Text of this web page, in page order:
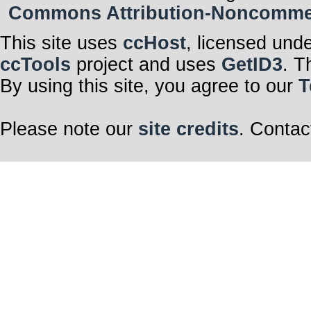
Commons Attribution-
This site uses ccHost, licensed
ccTools project and uses GetID3.
By using this site, you agree to our
Please note our site credits.